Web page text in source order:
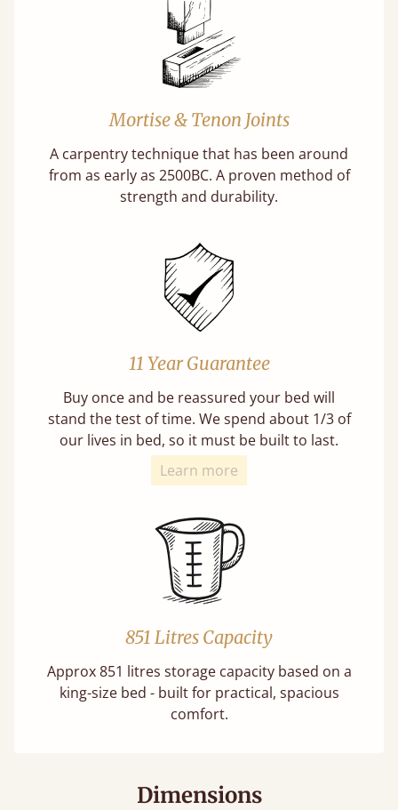
Mortise & Tenon Joints
A carpentry technique that has been around
from as early as 2500BC. A proven method of
strength and durability.
11 Year Guarantee
Buy once and be reassured your bed will
stand the test of time. We spend about 1/3 of
our lives in bed, so it must be built to last.
Learn more
851 Litres Capacity
Approx 851 litres storage capacity based on a
king-size bed - built for practical, spacious
comfort.
Dimensions